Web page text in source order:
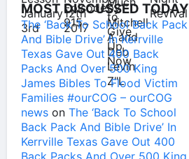
MOST DISCUSSED TODAY
The ‘Back To School Back Pack
And Bible Drive’ In Kerrville
Texas Gave Out 400 Back
Packs And Over 500 King
James Bibles To Flood Victim
Families #ourCOG – ourCOG
news on The ‘Back To School
Back Pack And Bible Drive’ In
Kerrville Texas Gave Out 400